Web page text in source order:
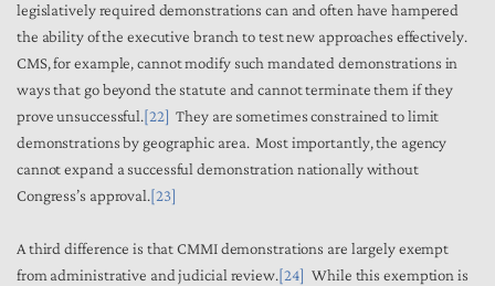
legislatively required demonstrations can and often have hampered
the ability of the executive branch to test new approaches effectively.
CMS, for example, cannot modify such mandated demonstrations in
ways that go beyond the statute and cannot terminate them if they
prove unsuccessful.[22] They are sometimes constrained to limit
demonstrations by geographic area. Most importantly, the agency
cannot expand a successful demonstration nationally without
Congress’s approval.[23]
A third difference is that CMMI demonstrations are largely exempt
from administrative and judicial review.[24] While this exemption is